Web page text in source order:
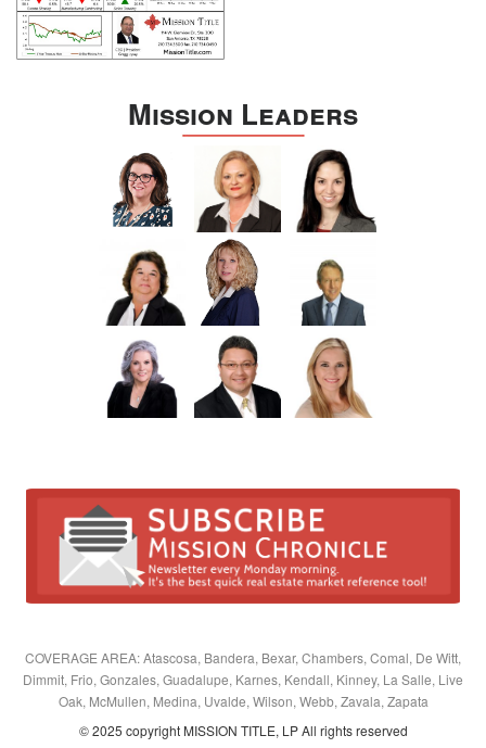
Mission Leaders
COVERAGE AREA: Atascosa, Bandera, Bexar, Chambers, Comal, De Witt,
Dimmit, Frio, Gonzales, Guadalupe, Karnes, Kendall, Kinney, La Salle, Live
Oak, McMullen, Medina, Uvalde, Wilson, Webb, Zavala, Zapata
© 2025 copyright MISSION TITLE, LP All rights reserved